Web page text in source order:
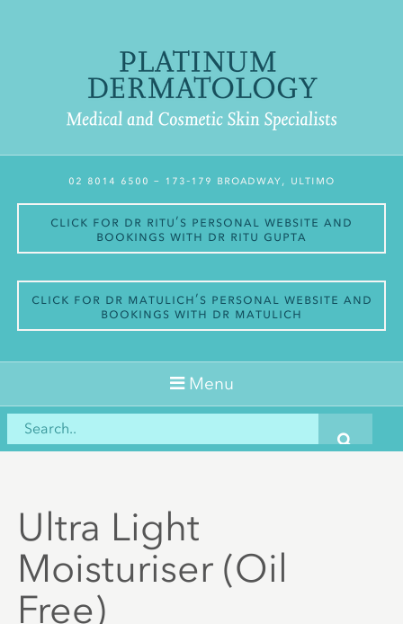
02 8014 6500 – 173-179 Broadway, Ultimo
Click for Dr Ritu’s personal website and
bookings with Dr Ritu Gupta
Click for Dr Matulich’s personal website and
bookings with Dr Matulich
Menu
Ultra Light
Moisturiser (Oil
Free)